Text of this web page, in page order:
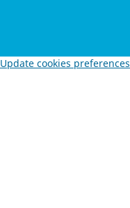
Update cookies preferences